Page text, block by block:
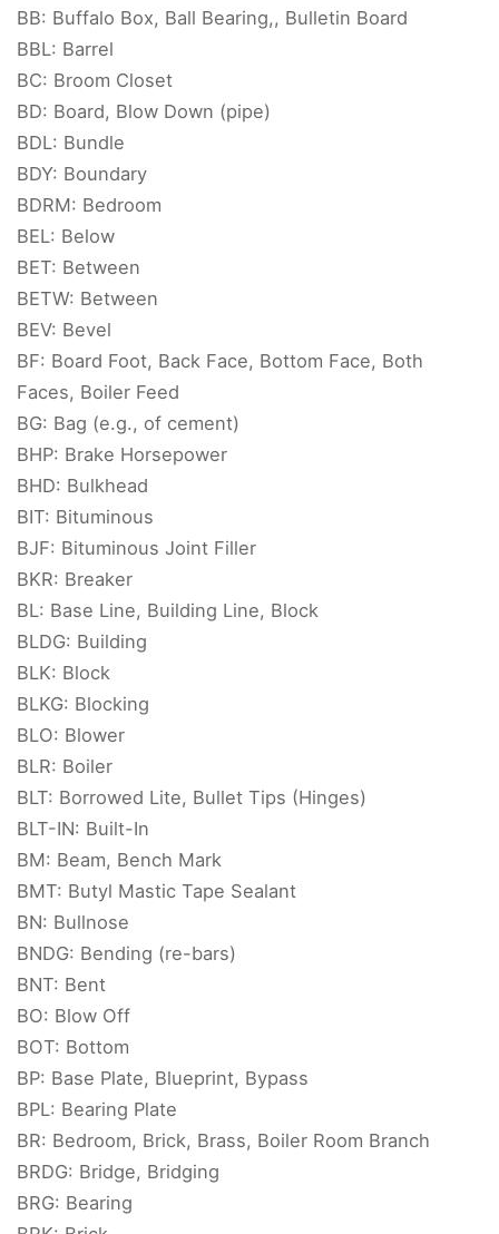
BB: Buffalo Box, Ball Bearing,, Bulletin Board
BBL: Barrel
BC: Broom Closet
BD: Board, Blow Down (pipe)
BDL: Bundle
BDY: Boundary
BDRM: Bedroom
BEL: Below
BET: Between
BETW: Between
BEV: Bevel
BF: Board Foot, Back Face, Bottom Face, Both
Faces, Boiler Feed
BG: Bag (e.g., of cement)
BHP: Brake Horsepower
BHD: Bulkhead
BIT: Bituminous
BJF: Bituminous Joint Filler
BKR: Breaker
BL: Base Line, Building Line, Block
BLDG: Building
BLK: Block
BLKG: Blocking
BLO: Blower
BLR: Boiler
BLT: Borrowed Lite, Bullet Tips (Hinges)
BLT-IN: Built-In
BM: Beam, Bench Mark
BMT: Butyl Mastic Tape Sealant
BN: Bullnose
BNDG: Bending (re-bars)
BNT: Bent
BO: Blow Off
BOT: Bottom
BP: Base Plate, Blueprint, Bypass
BPL: Bearing Plate
BR: Bedroom, Brick, Brass, Boiler Room Branch
BRDG: Bridge, Bridging
BRG: Bearing